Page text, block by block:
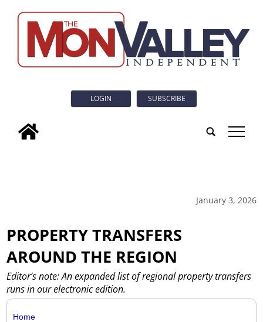
LOGIN SUBSCRIBE
tap
January 3, 2026
PROPERTY TRANSFERS
AROUND THE REGION
Editor’s note: An expanded list of regional property transfers
runs in our electronic edition.
Home